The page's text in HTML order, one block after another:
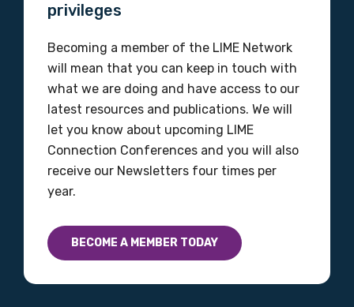
privileges
Becoming a member of the LIME Network
will mean that you can keep in touch with
what we are doing and have access to our
latest resources and publications. We will
let you know about upcoming LIME
Connection Conferences and you will also
receive our Newsletters four times per
year.
BECOME A MEMBER TODAY
Position
Please select
Discipline
Please select